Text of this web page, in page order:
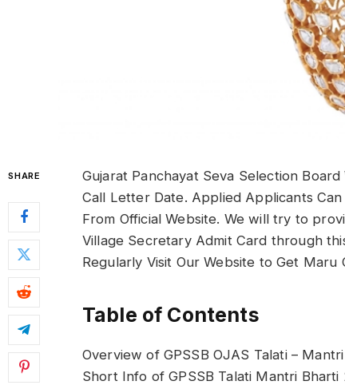
SHARE
Gujarat Panchayat Seva Selection
Call Letter Date. Applied Applicants
From Official Website. We will try to
Village Secretary Admit Card through
Regularly Visit Our Website to Get Maru
Table of Contents
Overview of GPSSB OJAS Talati –
Short Info of GPSSB Talati Mantri